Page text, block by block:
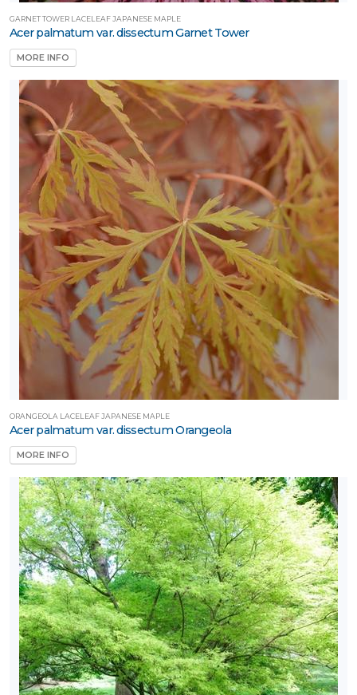
GARNET TOWER LACELEAF JAPANESE MAPLE
Acer palmatum var. dissectum Garnet Tower
MORE INFO
ORANGEOLA LACELEAF JAPANESE MAPLE
Acer palmatum var. dissectum Orangeola
MORE INFO